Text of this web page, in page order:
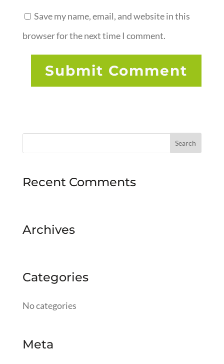
Save my name, email, and website in this
browser for the next time I comment.
Recent Comments
Archives
Categories
No categories
Meta